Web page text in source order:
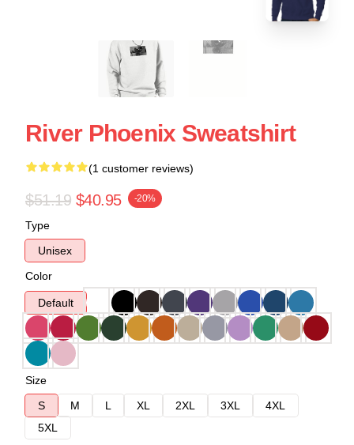
River Phoenix Sweatshirt
(1 customer reviews)
$51.19 $40.95 -20%
Type
Unisex
Color
Default
Size
S
M L XL 2XL 3XL
4XL
5XL